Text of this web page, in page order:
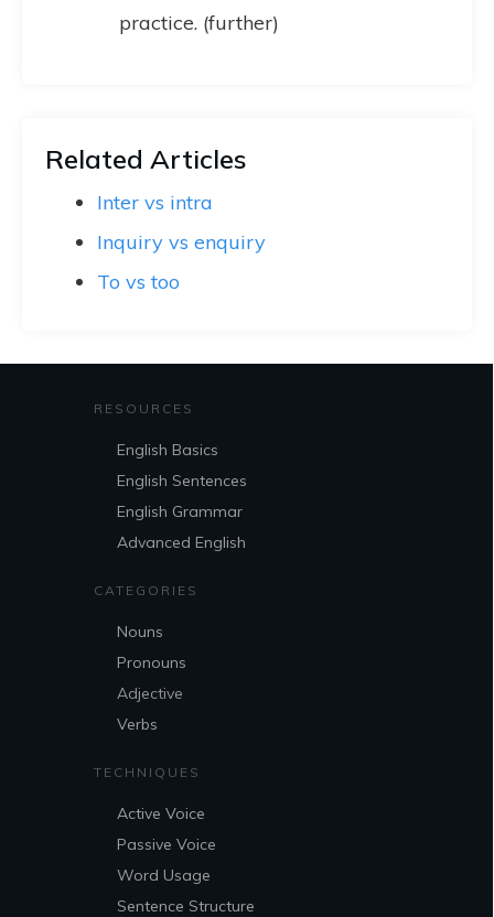
practice. (further)
Related Articles
Inter vs intra
Inquiry vs enquiry
To vs too
RESOURCES
English Basics
English Sentences
English Grammar
Advanced English
CATEGORIES
Nouns
Pronouns
Adjective
Verbs
TECHNIQUES
Active Voice
Passive Voice
Word Usage
Sentence Structure